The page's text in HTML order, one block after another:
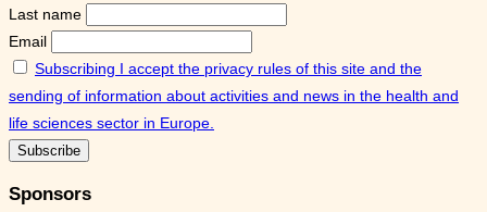
Last name
Email
Subscribing I accept the privacy rules of this site and the
sending of information about activities and news in the health and
life sciences sector in Europe.
Sponsors